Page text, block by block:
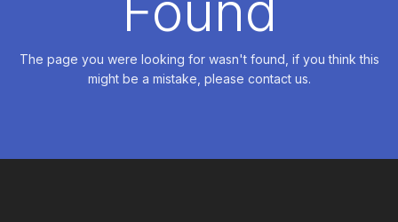
The page you were looking for wasn't found, if you think this
might be a mistake, please contact us.